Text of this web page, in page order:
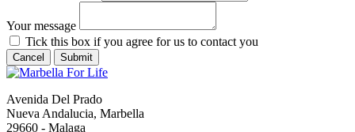
Your message
Tick this box if you agree for us to contact you
Cancel Submit
Avenida Del Prado
Nueva Andalucia, Marbella
29660 - Malaga